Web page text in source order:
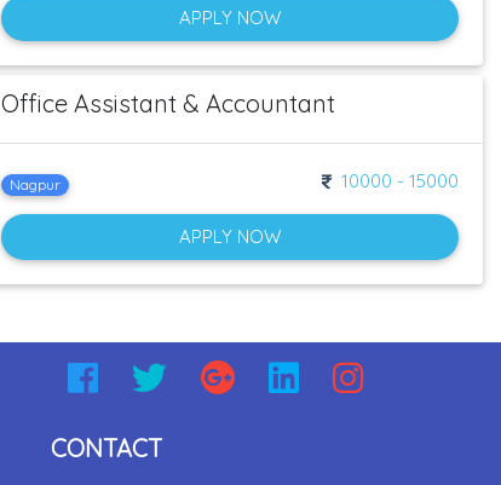
APPLY NOW
Office Assistant & Accountant
Nagpur 10000 - 15000
APPLY NOW
CONTACT